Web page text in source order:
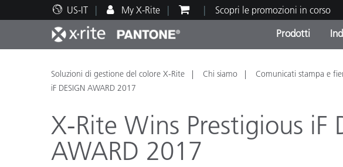
US-IT My X-Rite Scopri le promozioni in corso
Prodotti
Principali prodotti Categorie di Prodotto
Stampa e Packaging Vernici e Rivestimenti
Supporto tecnico Assistenza e
Risorse didattiche Formazione
Soluzioni di gestione del colore X-Rite Chi siamo Comunicati stampa e
iF DESIGN AWARD 2017
X-Rite Wins Prestigious iF
AWARD 2017